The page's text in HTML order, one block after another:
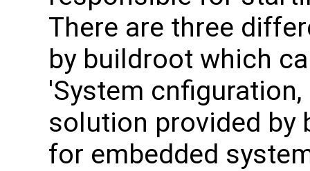
There are three
by buildroot which
'System
solution provided by
for embedded